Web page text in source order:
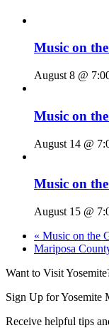
Music on
August 8 @
Music on
August 14 @
Music on
August 15 @
« Music on the
Mariposa
Want to Visit
Sign Up for Yosemite
Receive helpful tips